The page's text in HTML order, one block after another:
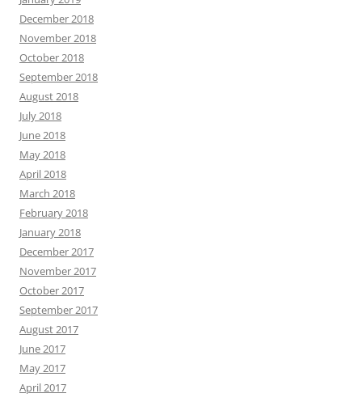
December 2018
November 2018
October 2018
September 2018
August 2018
July 2018
June 2018
May 2018
April 2018
March 2018
February 2018
January 2018
December 2017
November 2017
October 2017
September 2017
August 2017
June 2017
May 2017
April 2017